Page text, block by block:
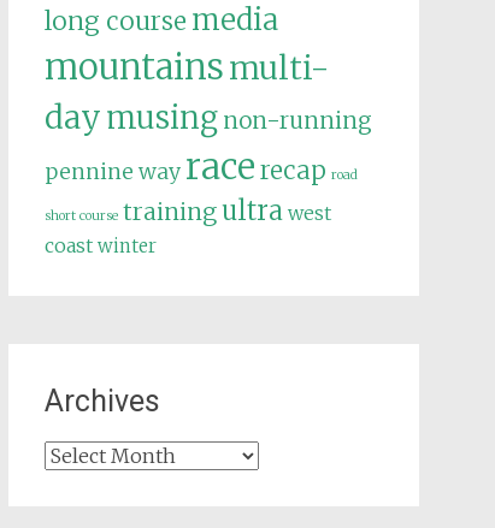
long course media
mountainsmulti-
daymusing non-running
pennine way racerecap road
short course trainingultra west
coast winter
Archives
Archives